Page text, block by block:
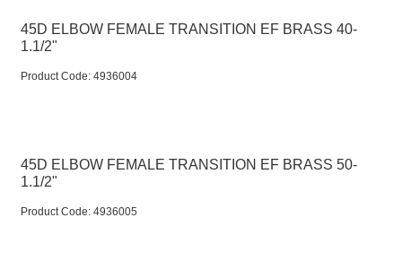
45D ELBOW FEMALE TRANSITION EF BRASS 40-
1.1/2"
Product Code: 4936004
45D ELBOW FEMALE TRANSITION EF BRASS 50-
1.1/2"
Product Code: 4936005